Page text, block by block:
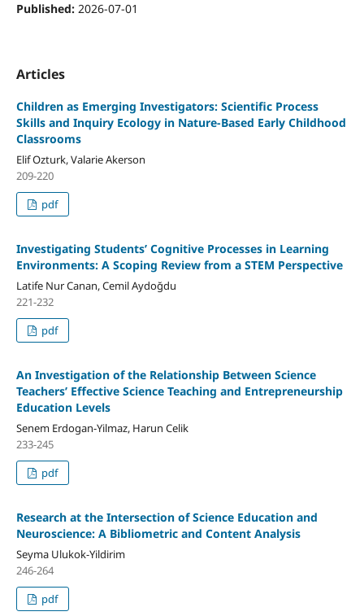
Published: 2026-07-01
Articles
Children as Emerging Investigators: Scientific Process
Skills and Inquiry Ecology in Nature-Based Early Childhood
Classrooms
Elif Ozturk, Valarie Akerson
209-220
pdf
Investigating Students’ Cognitive Processes in Learning
Environments: A Scoping Review from a STEM Perspective
Latife Nur Canan, Cemil Aydoğdu
221-232
pdf
An Investigation of the Relationship Between Science
Teachers’ Effective Science Teaching and Entrepreneurship
Education Levels
Senem Erdogan-Yilmaz, Harun Celik
233-245
pdf
Research at the Intersection of Science Education and
Neuroscience: A Bibliometric and Content Analysis
Seyma Ulukok-Yildirim
246-264
pdf